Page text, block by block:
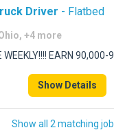
Driver - Flatbed
+4 more
WEEKLY!!!! EARN 90,000-
Show Details
Show all 2 matching